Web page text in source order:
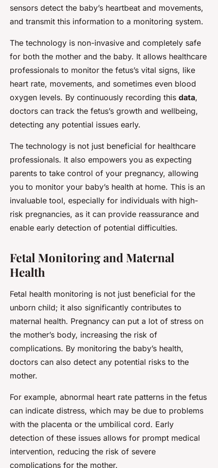
sensors detect the baby’s heartbeat and movements,
and transmit this information to a monitoring system.
The technology is non-invasive and completely safe
for both the mother and the baby. It allows healthcare
professionals to monitor the fetus’s vital signs, like
heart rate, movements, and sometimes even blood
oxygen levels. By continuously recording this data,
doctors can track the fetus’s growth and wellbeing,
detecting any potential issues early.
The technology is not just beneficial for healthcare
professionals. It also empowers you as expecting
parents to take control of your pregnancy, allowing
you to monitor your baby’s health at home. This is an
invaluable tool, especially for individuals with high-
risk pregnancies, as it can provide reassurance and
enable early detection of potential difficulties.
Fetal Monitoring and Maternal
Health
Fetal health monitoring is not just beneficial for the
unborn child; it also significantly contributes to
maternal health. Pregnancy can put a lot of stress on
the mother’s body, increasing the risk of
complications. By monitoring the baby’s health,
doctors can also detect any potential risks to the
mother.
For example, abnormal heart rate patterns in the fetus
can indicate distress, which may be due to problems
with the placenta or the umbilical cord. Early
detection of these issues allows for prompt medical
intervention, reducing the risk of severe
complications for the mother.